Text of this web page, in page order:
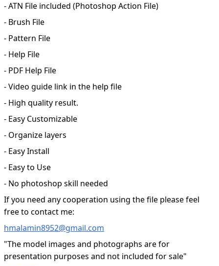
- ATN File included (Photoshop Action File)
- Brush File
- Pattern File
- Help File
- PDF Help File
- Video guide link in the help file
- High quality result.
- Easy Customizable
- Organize layers
- Easy Install
- Easy to Use
- No photoshop skill needed
If you need any cooperation using the file please feel
free to contact me:
hmalamin8952@gmail.com
"The model images and photographs are for
presentation purposes and not included for sale"